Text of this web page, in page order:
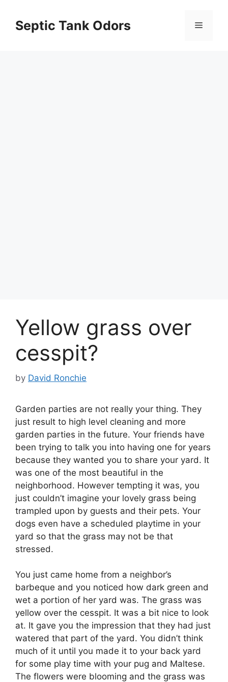
contentSeptic Tank Odors Menu
Yellow grass over
cesspit?
by David Ronchie
Garden parties are not really your thing. They
just result to high level cleaning and more
garden parties in the future. Your friends have
been trying to talk you into having one for years
because they wanted you to share your yard. It
was one of the most beautiful in the
neighborhood. However tempting it was, you
just couldn’t imagine your lovely grass being
trampled upon by guests and their pets. Your
dogs even have a scheduled playtime in your
yard so that the grass may not be that
stressed.
You just came home from a neighbor’s
barbeque and you noticed how dark green and
wet a portion of her yard was. The grass was
yellow over the cesspit. It was a bit nice to look
at. It gave you the impression that they had just
watered that part of the yard. You didn’t think
much of it until you made it to your back yard
for some play time with your pug and Maltese.
The flowers were blooming and the grass was